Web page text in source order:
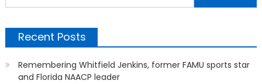
Recent Posts
Remembering Whitfield Jenkins, former FAMU sports star
and Florida NAACP leader